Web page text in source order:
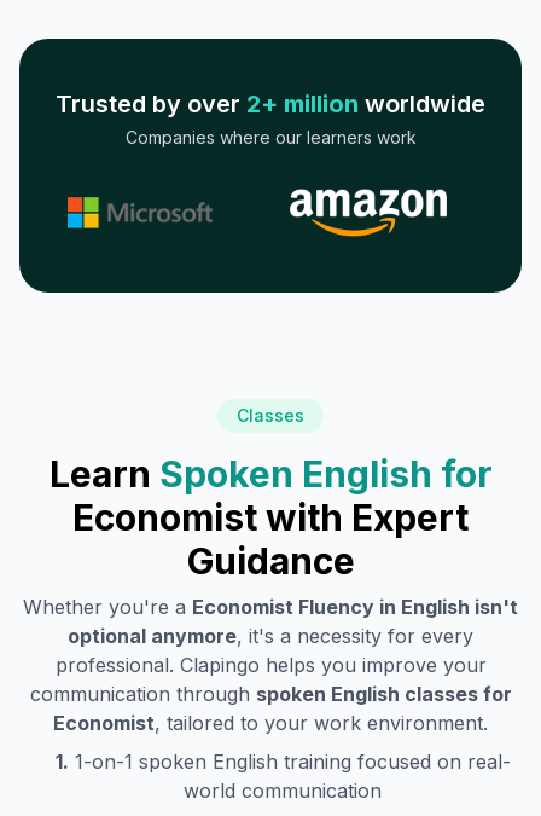
Trusted by over 2+ million worldwide
Companies where our learners work
Classes
Learn Spoken English for
Economistwith Expert
Guidance
Whether you're a Economist Fluency in English isn't
optional anymore, it's a necessity for every
professional. Clapingo helps you improve your
communication through spoken English classes for
Economist, tailored to your work environment.
1. 1-on-1 spoken English training focused on real-
world communication